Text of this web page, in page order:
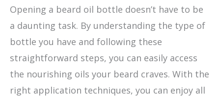
Opening a beard oil bottle doesn’t have to be
a daunting task. By understanding the type of
bottle you have and following these
straightforward steps, you can easily access
the nourishing oils your beard craves. With the
right application techniques, you can enjoy all